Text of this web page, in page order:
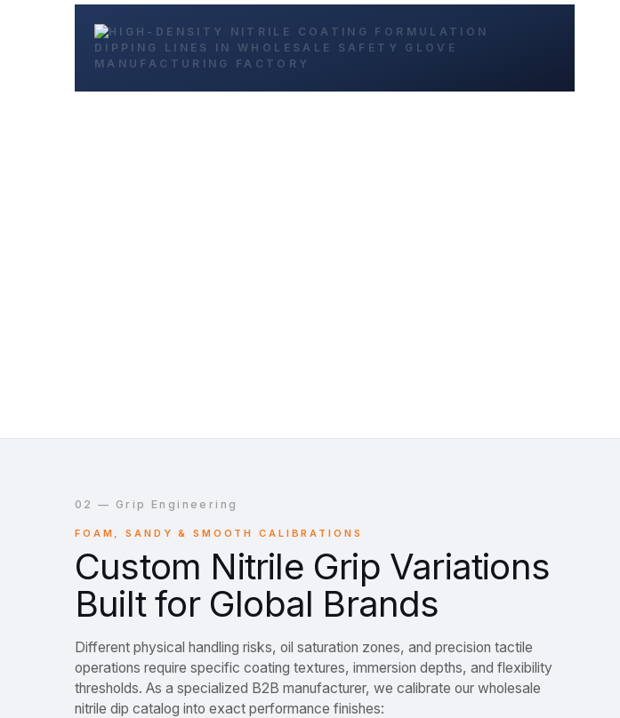
02 — Grip Engineering
FOAM, SANDY & SMOOTH CALIBRATIONS
Custom Nitrile Grip Variations
Built for Global Brands
Different physical handling risks, oil saturation zones, and precision tactile
operations require specific coating textures, immersion depths, and flexibility
thresholds. As a specialized B2B manufacturer, we calibrate our wholesale
nitrile dip catalog into exact performance finishes: